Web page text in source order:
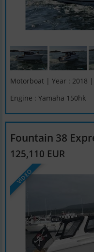
Motorboat | Year : 2018
Engine : Yamaha 150hk
Fountain 38
125,110 EUR
VIDEO